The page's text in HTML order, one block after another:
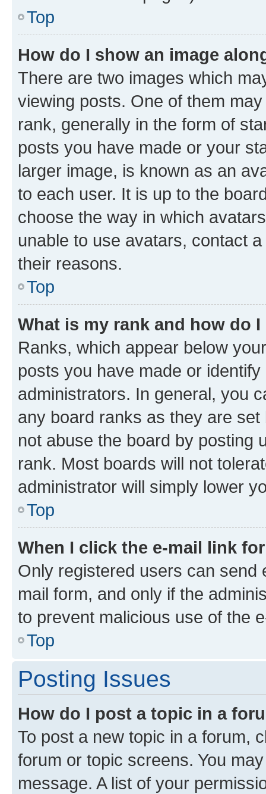
Top
How do I show an image
There are two images which
viewing posts. One of them
rank, generally in the form of
posts you have made or your
larger image, is known as an
to each user. It is up to the
choose the way in which
unable to use avatars, contact
their reasons.
Top
What is my rank and how do
Ranks, which appear below
posts you have made or
administrators. In general, you
any board ranks as they are
not abuse the board by posting
rank. Most boards will not
administrator will simply lower
Top
When I click the e-mail link
Only registered users can send
mail form, and only if the
to prevent malicious use of the
Top
Posting Issues
How do I post a topic in a
To post a new topic in a forum,
forum or topic screens. You
message. A list of your